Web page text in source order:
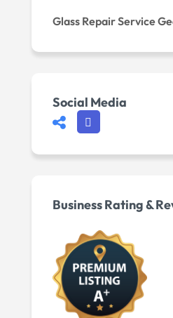
Glass Repair Service
Social Media
Business Rating &